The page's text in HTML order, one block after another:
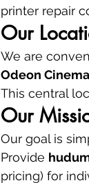
printer repair
Our
We are
Odeon
This central
Our
Our goal is
Provide
pricing) for